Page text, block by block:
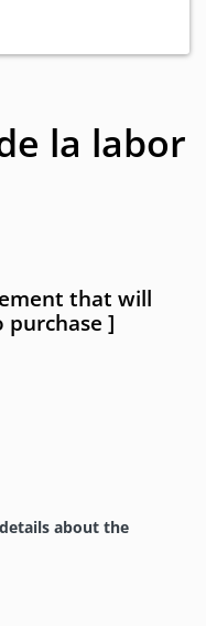
la labor
that will
]
about the